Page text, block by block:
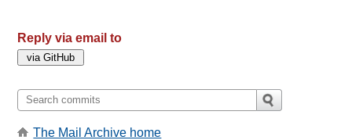
Reply via email to
The Mail Archive home